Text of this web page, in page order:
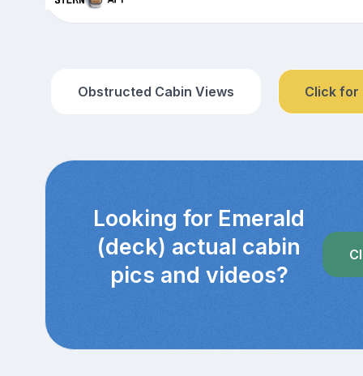
Obstructed Cabin Views Click for
Looking for Emerald
(deck) actual cabin
pics and videos?